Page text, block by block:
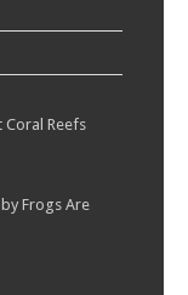
Coral Reefs
Frogs Are